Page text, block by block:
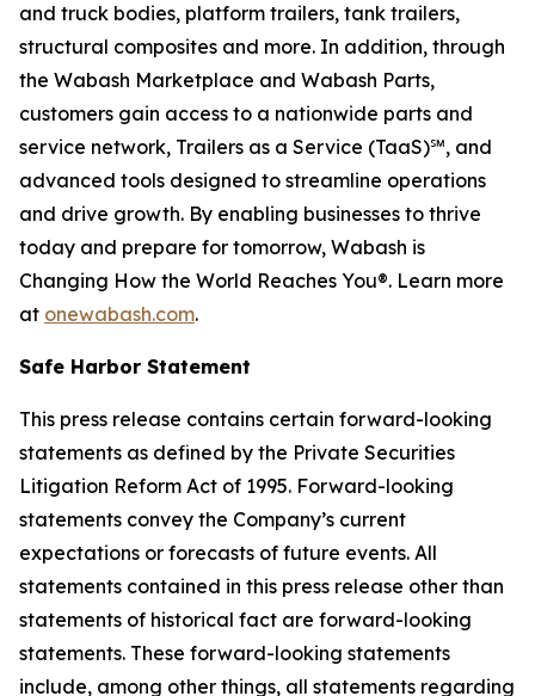
and truck bodies, platform trailers, tank trailers,
structural composites and more. In addition, through
the Wabash Marketplace and Wabash Parts,
customers gain access to a nationwide parts and
service network, Trailers as a Service (TaaS)℠, and
advanced tools designed to streamline operations
and drive growth. By enabling businesses to thrive
today and prepare for tomorrow, Wabash is
Changing How the World Reaches You®. Learn more
at onewabash.com.
Safe Harbor Statement
This press release contains certain forward-looking
statements as defined by the Private Securities
Litigation Reform Act of 1995. Forward-looking
statements convey the Company’s current
expectations or forecasts of future events. All
statements contained in this press release other than
statements of historical fact are forward-looking
statements. These forward-looking statements
include, among other things, all statements regarding